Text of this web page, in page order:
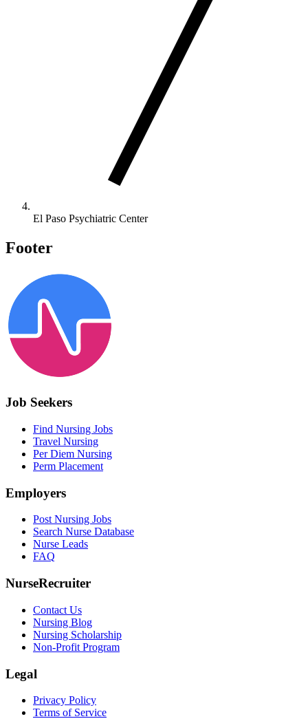
El Paso Psychiatric Center
Footer
Job Seekers
Find Nursing Jobs
Travel Nursing
Per Diem Nursing
Perm Placement
Employers
Post Nursing Jobs
Search Nurse Database
Nurse Leads
FAQ
NurseRecruiter
Contact Us
Nursing Blog
Nursing Scholarship
Non-Profit Program
Legal
Privacy Policy
Terms of Service